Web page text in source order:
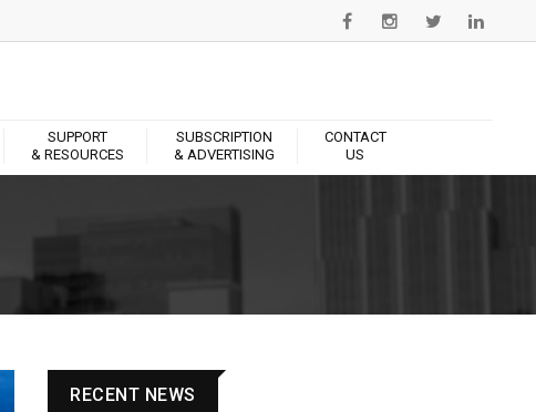
SUPPORT
& RESOURCES
SUBSCRIPTION
& ADVERTISING
CONTACT
US
RECENT NEWS